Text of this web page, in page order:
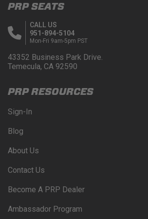
PRP SEATS
CALL US
951-894-5104
Mon-Fri 9am-5pm PST
43352 Business Park Drive.
Temecula, CA 92590
PRP RESOURCES
Sign-In
Blog
About Us
Contact Us
Become A PRP Dealer
Ambassador Program